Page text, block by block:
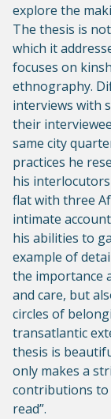
explore the
The thesis is
which it
focuses on
ethnography.
interviews with
their
same city
practices he
his
flat with three
intimate
his abilities to
example of
the importance
and care, but
circles of
transatlantic
thesis is
only makes a
contributions to
read”.